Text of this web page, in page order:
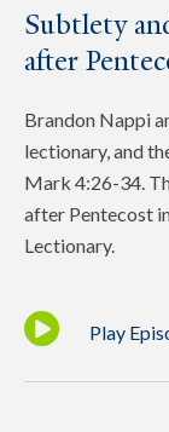
Subtlety
after
Brandon Nappi
lectionary, and
Mark 4:26-34.
after Pentecost
Lectionary.
Play